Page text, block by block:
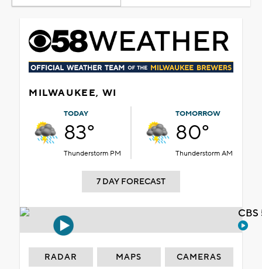
MILWAUKEE, WI
TODAY
83°
Thunderstorm PM
TOMORROW
80°
Thunderstorm AM
7 DAY FORECAST
RADAR MAPS CAMERAS